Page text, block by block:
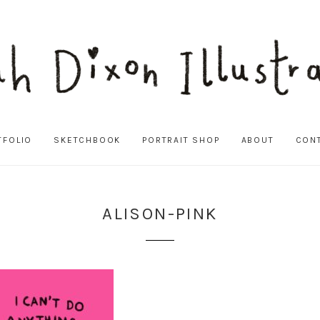
SKETCHBOOK PORTRAIT SHOP ABOUT
ALISON-PINK